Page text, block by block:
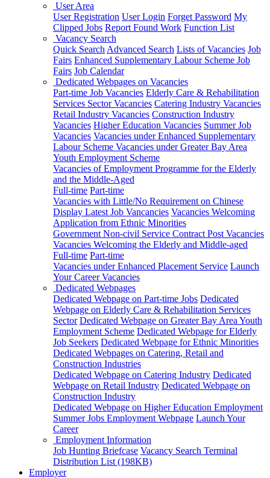
User Area
User Registration User Login Forget Password My
Clipped Jobs Report Found Work Function List
Vacancy Search
Quick Search Advanced Search Lists of Vacancies Job
Fairs Enhanced Supplementary Labour Scheme Job
Fairs Job Calendar
Dedicated Webpages on Vacancies
Part-time Job Vacancies Elderly Care & Rehabilitation
Services Sector Vacancies Catering Industry Vacancies
Retail Industry Vacancies Construction Industry
Vacancies Higher Education Vacancies Summer Job
Vacancies Vacancies under Enhanced Supplementary
Labour Scheme Vacancies under Greater Bay Area
Youth Employment Scheme
Vacancies of Employment Programme for the Elderly
and the Middle-Aged
Full-time Part-time
Vacancies with Little/No Requirement on Chinese
Display Latest Job Vancancies Vacancies Welcoming
Application from Ethnic Minorities
Government Non-civil Service Contract Post Vacancies
Vacancies Welcoming the Elderly and Middle-aged
Full-time Part-time
Vacancies under Enhanced Placement Service Launch
Your Career Vacancies
Dedicated Webpages
Dedicated Webpage on Part-time Jobs Dedicated
Webpage on Elderly Care & Rehabilitation Services
Sector Dedicated Webpage on Greater Bay Area Youth
Employment Scheme Dedicated Webpage for Elderly
Job Seekers Dedicated Webpage for Ethnic Minorities
Dedicated Webpages on Catering, Retail and
Construction Industries
Dedicated Webpage on Catering Industry Dedicated
Webpage on Retail Industry Dedicated Webpage on
Construction Industry
Dedicated Webpage on Higher Education Employment
Summer Jobs Employment Webpage Launch Your
Career
Employment Information
Job Hunting Briefcase Vacancy Search Terminal
Distribution List (198KB)
Employer